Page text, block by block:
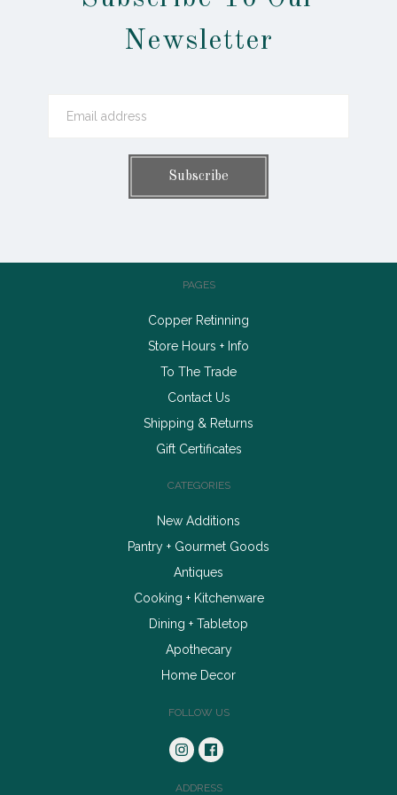
Newsletter
PAGES
Copper Retinning
Store Hours + Info
To The Trade
Contact Us
Shipping & Returns
Gift Certificates
CATEGORIES
New Additions
Pantry + Gourmet Goods
Antiques
Cooking + Kitchenware
Dining + Tabletop
Apothecary
Home Decor
FOLLOW US
ADDRESS